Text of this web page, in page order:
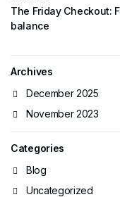
The Friday Checkout:
balance
Archives
December 2025
November 2023
Categories
Blog
Uncategorized